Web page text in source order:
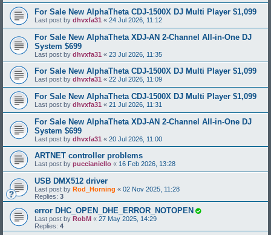
For Sale New AlphaTheta CDJ-1500X DJ Multi Player $1,099
Last post by dhvxfa31 « 24 Jul 2026, 11:12
For Sale New AlphaTheta XDJ-AN 2-Channel All-in-One DJ
System $699
Last post by dhvxfa31 « 23 Jul 2026, 11:35
For Sale New AlphaTheta CDJ-1500X DJ Multi Player $1,099
Last post by dhvxfa31 « 22 Jul 2026, 11:09
For Sale New AlphaTheta CDJ-1500X DJ Multi Player $1,099
Last post by dhvxfa31 « 21 Jul 2026, 11:31
For Sale New AlphaTheta XDJ-AN 2-Channel All-in-One DJ
System $699
Last post by dhvxfa31 « 20 Jul 2026, 11:00
ARTNET controller problems
Last post by puccianiello « 16 Feb 2026, 13:28
USB DMX512 driver
Last post by Rod_Horning « 02 Nov 2025, 11:28
Replies: 3
error DHC_OPEN_DHE_ERROR_NOTOPEN
Last post by RobM « 27 May 2025, 14:29
Replies: 4